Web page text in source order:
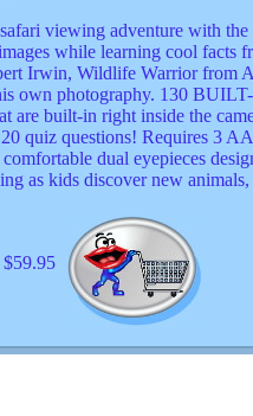
viewing adventure with the
while learning cool
Irwin, Wildlife Warrior from
his own photography. 130
are built-in right inside the
quiz questions! Requires 3
dual eyepieces
as kids discover new